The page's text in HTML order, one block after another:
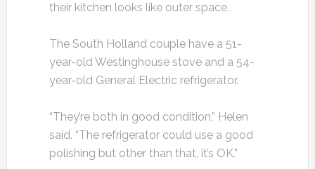
their kitchen looks like outer space.
The South Holland couple have a 51-
year-old Westinghouse stove and a 54-
year-old General Electric refrigerator.
“They’re both in good condition,” Helen
said. “The refrigerator could use a good
polishing but other than that, it’s OK.”